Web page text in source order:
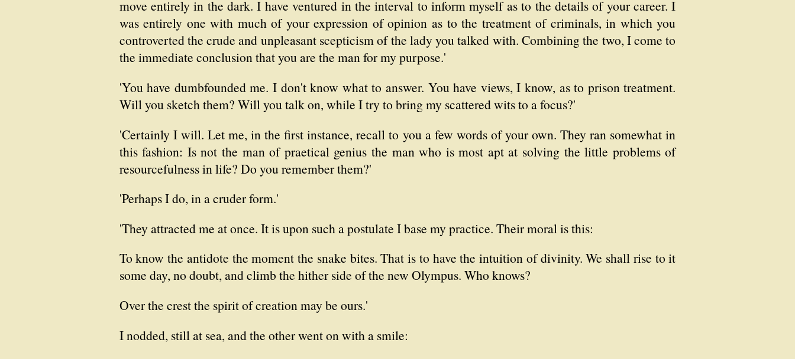
move entirely in the dark. I have ventured in the interval to inform myself as to the details of your career. I
was entirely one with much of your expression of opinion as to the treatment of criminals, in which you
controverted the crude and unpleasant scepticism of the lady you talked with. Combining the two, I come to
the immediate conclusion that you are the man for my purpose.'
'You have dumbfounded me. I don't know what to answer. You have views, I know, as to prison treatment.
Will you sketch them? Will you talk on, while I try to bring my scattered wits to a focus?'
'Certainly I will. Let me, in the first instance, recall to you a few words of your own. They ran somewhat in
this fashion: Is not the man of praetical genius the man who is most apt at solving the little problems of
resourcefulness in life? Do you remember them?'
'Perhaps I do, in a cruder form.'
'They attracted me at once. It is upon such a postulate I base my practice. Their moral is this:
To know the antidote the moment the snake bites. That is to have the intuition of divinity. We shall rise to it
some day, no doubt, and climb the hither side of the new Olympus. Who knows?
Over the crest the spirit of creation may be ours.'
I nodded, still at sea, and the other went on with a smile: